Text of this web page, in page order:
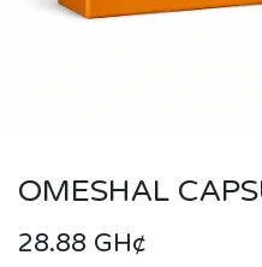
OMESHAL
28.88 GH¢